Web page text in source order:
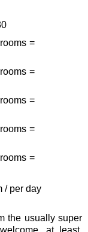
=
=
=
=
=
/ per day
the usually super
at least,